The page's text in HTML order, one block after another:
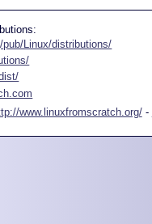
pub/Linux/distributions/
www.linuxfromscratch.org/-